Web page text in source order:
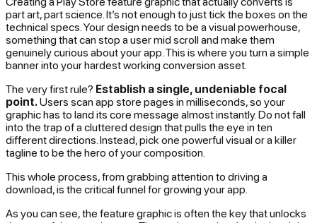
part art, part science. It’s not enough to just tick the boxes on the
technical specs. Your design needs to be a visual powerhouse,
something that can stop a user mid scroll and make them
genuinely curious about your app. This is where you turn a simple
banner into your hardest working conversion asset.
The very first rule? Establish a single, undeniable focal
point.Users scan app store pages in milliseconds, so your
graphic has to land its core message almost instantly. Do not fall
into the trap of a cluttered design that pulls the eye in ten
different directions. Instead, pick one powerful visual or a killer
tagline to be the hero of your composition.
This whole process, from grabbing attention to driving a
download, is the critical funnel for growing your app.
As you can see, the feature graphic is often the key that unlocks